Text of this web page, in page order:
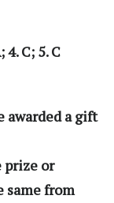
4. C; 5. C
awarded a gift
prize or
same from